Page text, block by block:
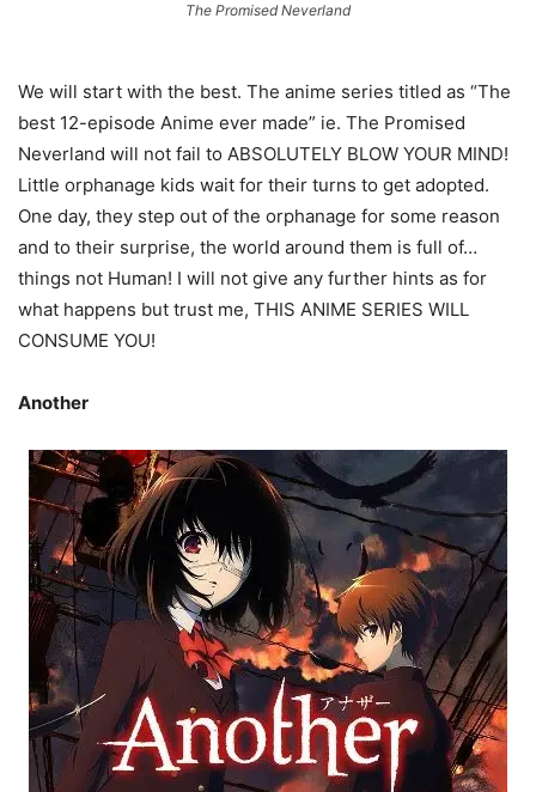
The Promised Neverland
We will start with the best. The anime series titled as “The
best 12-episode Anime ever made” ie. The Promised
Neverland will not fail to ABSOLUTELY BLOW YOUR MIND!
Little orphanage kids wait for their turns to get adopted.
One day, they step out of the orphanage for some reason
and to their surprise, the world around them is full of…
things not Human! I will not give any further hints as for
what happens but trust me, THIS ANIME SERIES WILL
CONSUME YOU!
Another